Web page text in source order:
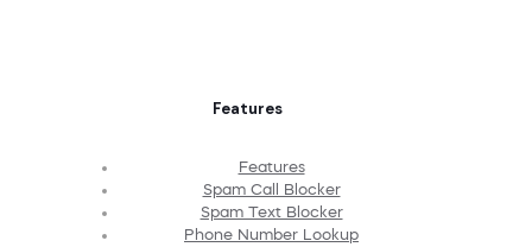
Features
Features
Spam Call Blocker
Spam Text Blocker
Phone Number Lookup